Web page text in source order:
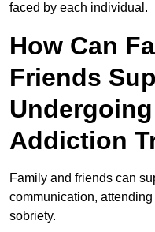
faced by each individual.
How Can
Friends
Addiction
Family and friends can
communication,
sobriety.